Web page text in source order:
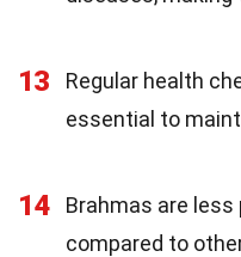
13
Regular health
essential to
14
Brahmas are
compared to